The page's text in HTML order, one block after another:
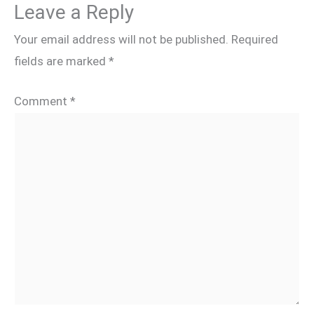
Leave a Reply
Your email address will not be published. Required
fields are marked *
Comment *